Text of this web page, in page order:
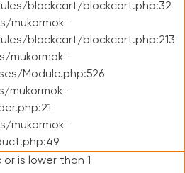
blockcart/blockcart.php:32
mukormok-
blockcart/blockcart.php:213
mukormok-
Module.php:526
mukormok-
mukormok-
or is lower than 1